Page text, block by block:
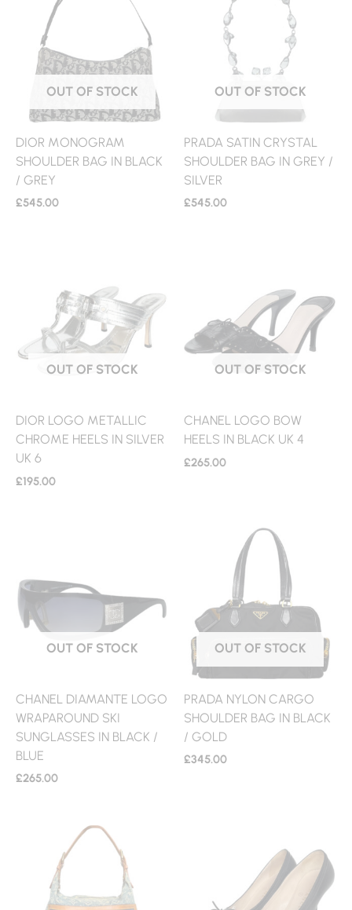
OUT OF STOCK
DIOR MONOGRAM
SHOULDER BAG IN BLACK
/ GREY
£545.00
OUT OF STOCK
PRADA SATIN CRYSTAL
SHOULDER BAG IN GREY /
SILVER
£545.00
OUT OF STOCK
DIOR LOGO METALLIC
CHROME HEELS IN SILVER
UK 6
£195.00
OUT OF STOCK
CHANEL LOGO BOW
HEELS IN BLACK UK 4
£265.00
OUT OF STOCK
CHANEL DIAMANTE LOGO
WRAPAROUND SKI
SUNGLASSES IN BLACK /
BLUE
£265.00
OUT OF STOCK
PRADA NYLON CARGO
SHOULDER BAG IN BLACK
/ GOLD
£345.00